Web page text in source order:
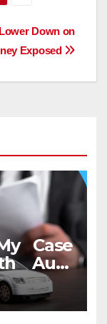
Down on
Exposed
Case
Auto
Me